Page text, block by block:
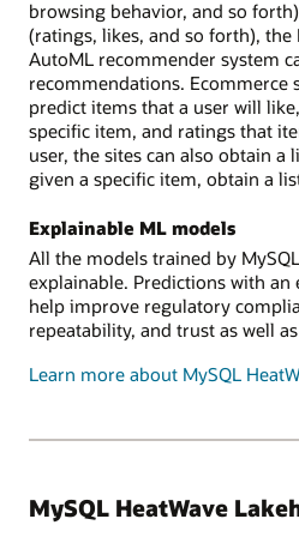
browsing behavior, and so
(ratings, likes, and so forth), the
AutoML recommender system
recommendations. Ecommerce
predict items that a user will
specific item, and ratings that
user, the sites can also obtain a
given a specific item, obtain a
Explainable ML models
All the models trained by
explainable. Predictions with
help improve regulatory
repeatability, and trust as well
Learn more about MySQL
MySQL HeatWave